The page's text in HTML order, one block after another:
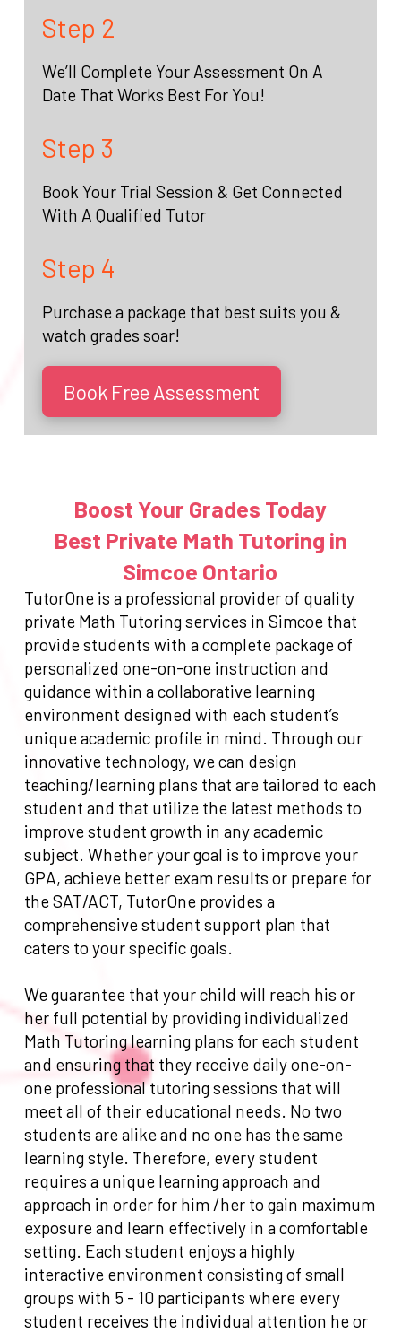
Step 2
We’ll Complete Your Assessment On A
Date That Works Best For You!
Step 3
Book Your Trial Session & Get Connected
With A Qualified Tutor
Step 4
Purchase a package that best suits you &
watch grades soar!
Book Free Assessment
Boost Your Grades Today
Best Private Math Tutoring in
Simcoe Ontario
TutorOne is a professional provider of quality
private Math Tutoring services in Simcoe that
provide students with a complete package of
personalized one-on-one instruction and
guidance within a collaborative learning
environment designed with each student’s
unique academic profile in mind. Through our
innovative technology, we can design
teaching/learning plans that are tailored to each
student and that utilize the latest methods to
improve student growth in any academic
subject. Whether your goal is to improve your
GPA, achieve better exam results or prepare for
the SAT/ACT, TutorOne provides a
comprehensive student support plan that
caters to your specific goals.
We guarantee that your child will reach his or
her full potential by providing individualized
Math Tutoring learning plans for each student
and ensuring that they receive daily one-on-
one professional tutoring sessions that will
meet all of their educational needs. No two
students are alike and no one has the same
learning style. Therefore, every student
requires a unique learning approach and
approach in order for him /her to gain maximum
exposure and learn effectively in a comfortable
setting. Each student enjoys a highly
interactive environment consisting of small
groups with 5 - 10 participants where every
student receives the individual attention he or